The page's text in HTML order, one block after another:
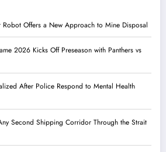
Robot Offers a New Approach to Mine Disposal
2026 Kicks Off Preseason with Panthers vs
After Police Respond to Mental Health
Second Shipping Corridor Through the Strait